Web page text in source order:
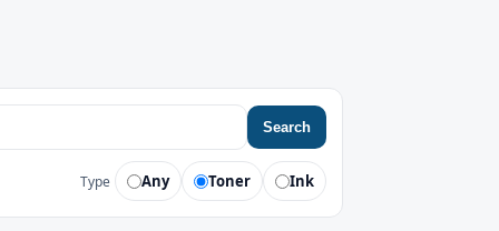
Search
Type Any Toner Ink